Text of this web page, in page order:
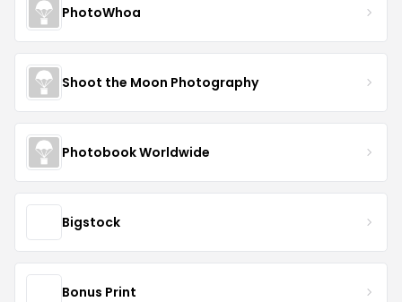
PhotoWhoa
Shoot the Moon Photography
Photobook Worldwide
Bigstock
Bonus Print